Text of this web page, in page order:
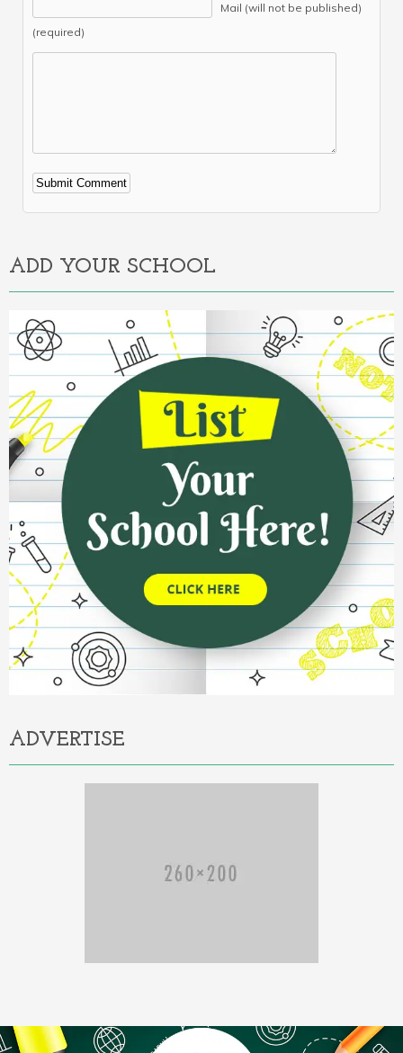
Mail (will not be published)
(required)
Alternative:
ADD YOUR SCHOOL
ADVERTISE